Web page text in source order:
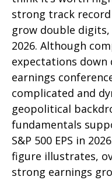
strong track
grow double
2026. Although
expectations
earnings
complicated and
geopolitical
fundamentals
S&P 500 EPS in
figure illustrates,
strong earnings